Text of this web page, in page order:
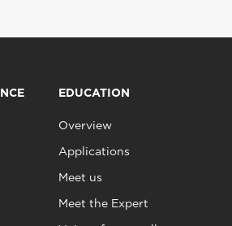
EDUCATION
Overview
Applications
Meet us
Meet the Expert